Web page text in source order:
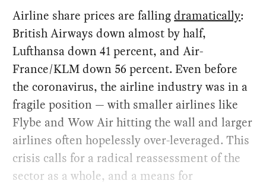
Airline share prices are fallingdramatically:
British Airways down almost by half,
Lufthansa down 41 percent, and Air-
France/KLM down 56 percent. Even before
the coronavirus, the airline industry was in a
fragile position — with smaller airlines like
Flybe and Wow Air hitting the wall and larger
airlines often hopelessly over-leveraged. This
crisis calls for a radical reassessment of the
sector as a whole, and a means for